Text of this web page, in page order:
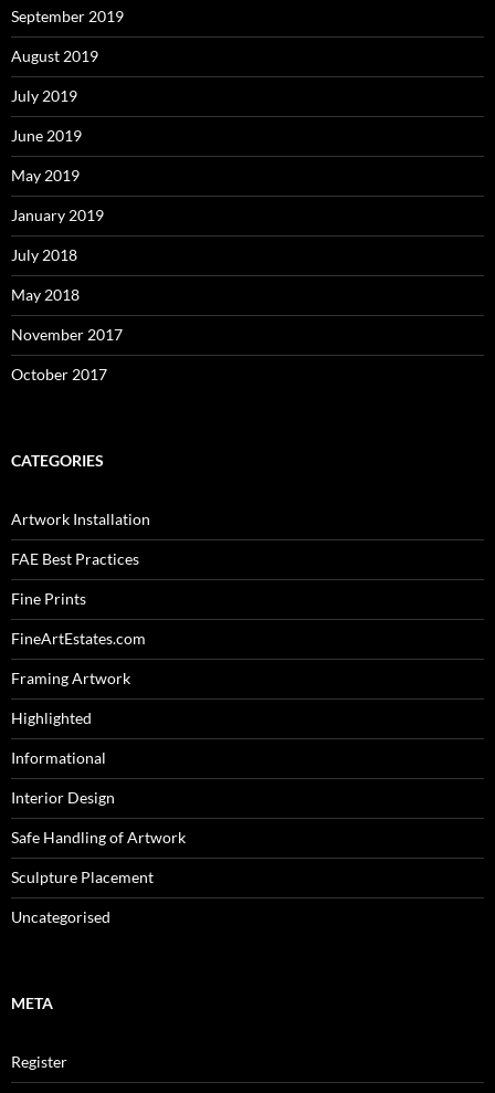
September 2019
August 2019
July 2019
June 2019
May 2019
January 2019
July 2018
May 2018
November 2017
October 2017
CATEGORIES
Artwork Installation
FAE Best Practices
Fine Prints
FineArtEstates.com
Framing Artwork
Highlighted
Informational
Interior Design
Safe Handling of Artwork
Sculpture Placement
Uncategorised
META
Register